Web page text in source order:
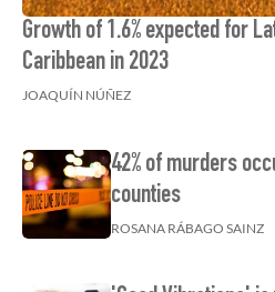
Growth of 1.6% expected for
Caribbean in 2023
JOAQUÍN NÚÑEZ
42% of murders
counties
ROSANA RÁBAGO SAINZ